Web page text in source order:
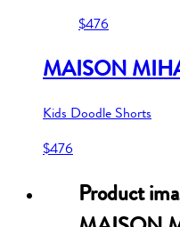
$476
MAISON
Kids Doodle Shorts
$476
Product